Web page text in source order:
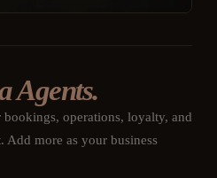
Agents.
operations, loyalty, and
Add more as your business